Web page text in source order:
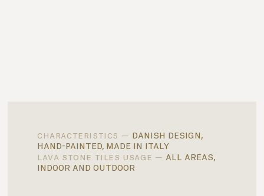
characteristics —
danish design,
hand-painted, made in italy
lava stone tiles usage — all areas,
indoor and outdoor